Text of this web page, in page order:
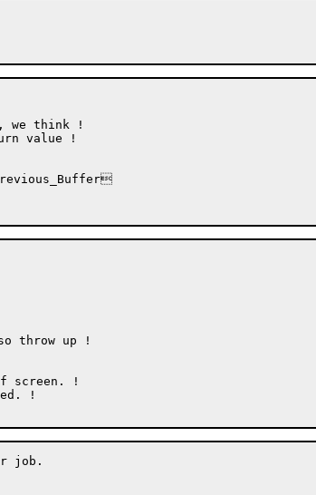
we think !
value !
throw up !
job.